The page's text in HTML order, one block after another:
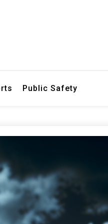
Public Safety